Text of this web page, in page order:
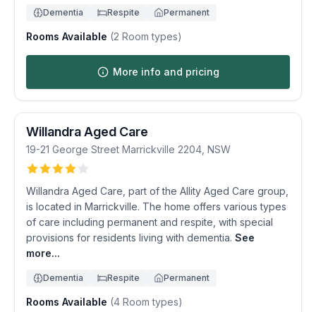
Dementia Respite Permanent
Rooms Available (2 Room types)
More info and pricing
Willandra Aged Care
19-21 George Street Marrickville 2204 NSW
Willandra Aged Care, part of the Allity Aged Care group,
is located in Marrickville. The home offers various types
of care including permanent and respite, with special
provisions for residents living with dementia. See
more...
Dementia Respite Permanent
Rooms Available (4 Room types)